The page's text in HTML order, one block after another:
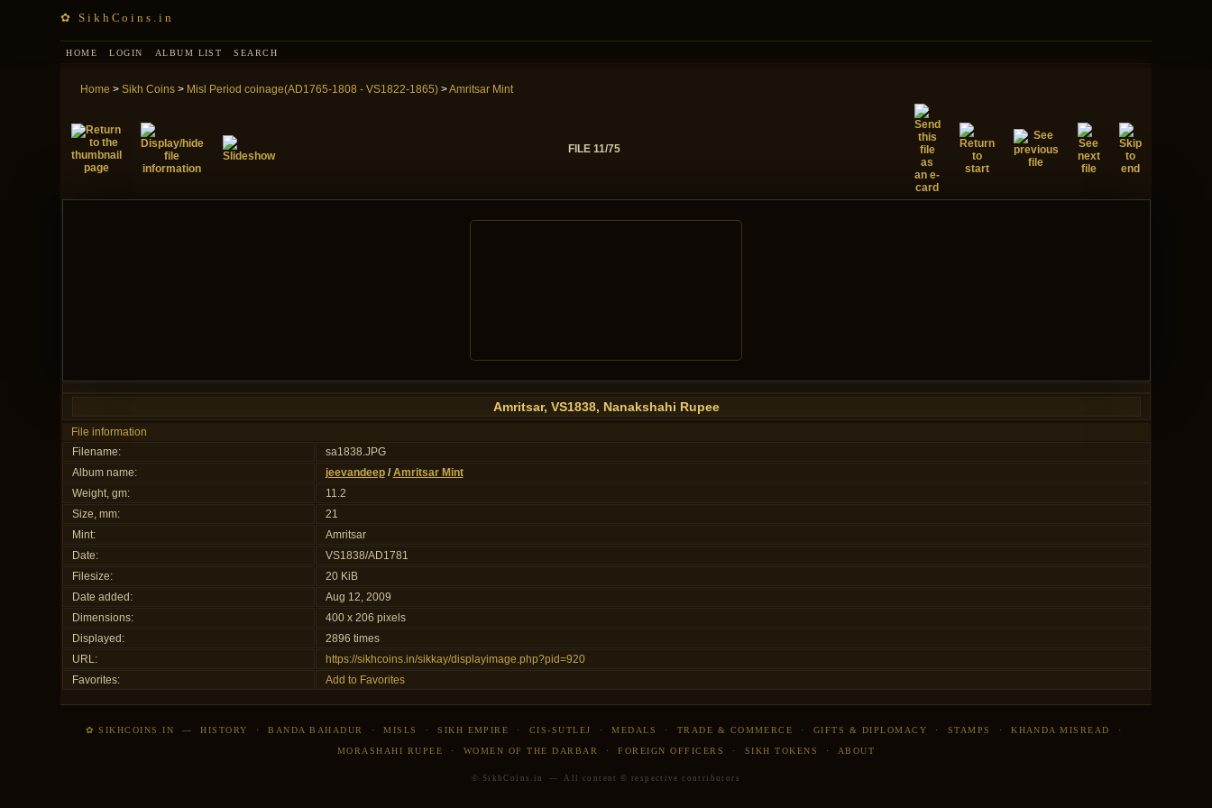
✿ SikhCoins.in
HOME LOGIN ALBUM LIST SEARCH
Home > Sikh Coins> Misl Period coinage(AD1765-1808 - VS1822-1865)>Amritsar Mint
FILE 11/75
Amritsar, VS1838, Nanakshahi Rupee
File information
Filename:
sa1838.JPG
Album name:
jeevandeep/ Amritsar Mint
Weight, gm:
11.2
Size, mm:
21
Mint:
Amritsar
Date:
VS1838/AD1781
Filesize:
20 KiB
Date added:
Aug 12, 2009
Dimensions:
400 x 206 pixels
Displayed:
2896 times
URL:
https://sikhcoins.in/sikkay/displayimage.php?pid=920
Favorites:
Add to Favorites
✿ SIKHCOINS.IN —HISTORY ·BANDA BAHADUR ·MISLS ·SIKH EMPIRE · CIS-SUTLEJ ·MEDALS · TRADE & COMMERCE · GIFTS & DIPLOMACY · STAMPS ·KHANDA MISREAD ·
MORASHAHI RUPEE · WOMEN OF THE DARBAR ·FOREIGN OFFICERS · SIKH TOKENS · ABOUT
© SikhCoins.in — All content © respective contributors